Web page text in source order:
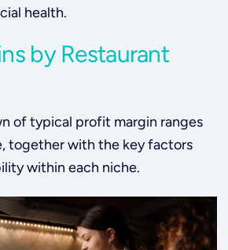
health.
by Restaurant
of typical profit margin ranges
together with the key factors
within each niche.